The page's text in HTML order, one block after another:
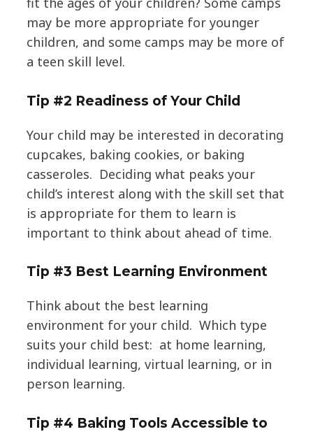
may be more appropriate for younger
children, and some camps may be more of
a teen skill level.
Tip #2 Readiness of Your Child
Your child may be interested in decorating
cupcakes, baking cookies, or baking
casseroles. Deciding what peaks your
child’s interest along with the skill set that
is appropriate for them to learn is
important to think about ahead of time.
Tip #3 Best Learning Environment
Think about the best learning
environment for your child. Which type
suits your child best: at home learning,
individual learning, virtual learning, or in
person learning.
Tip #4 Baking Tools Accessible to